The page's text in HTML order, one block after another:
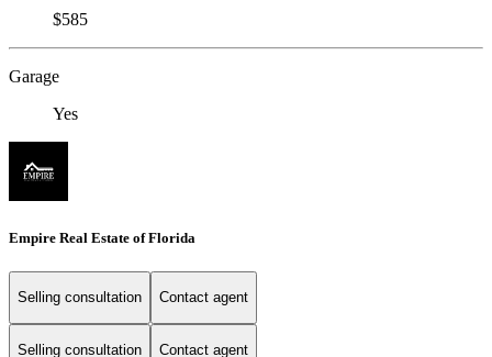
$585
Garage
Yes
Empire Real Estate of Florida
Selling consultation Contact agent
Selling consultation Contact agent